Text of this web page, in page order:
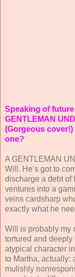
Speaking of
GENTLEMAN
(Gorgeous cover!)
one?
A GENTLEMAN
Will. He’s got to
discharge a debt of
ventures into a
veins cardsharp
exactly what he
Will is probably my
tortured and
atypical character
to Martha, actually:
mulishly